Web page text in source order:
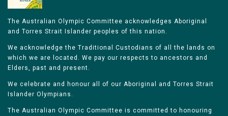
The Australian Olympic Committee acknowledges Aboriginal
and Torres Strait Islander peoples of this nation.
We acknowledge the Traditional Custodians of all the lands on
which we are located. We pay our respects to ancestors and
Elders, past and present.
We celebrate and honour all of our Aboriginal and Torres Strait
Islander Olympians.
The Australian Olympic Committee is committed to honouring